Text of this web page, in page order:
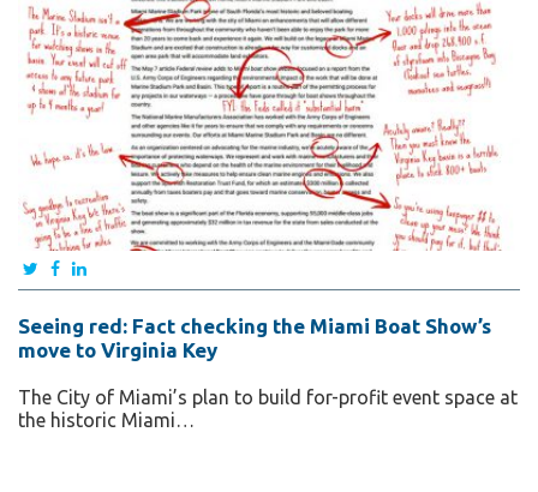
Seeing red: Fact checking the Miami Boat Show’s
move to Virginia Key
The City of Miami’s plan to build for-profit event space at
the historic Miami…